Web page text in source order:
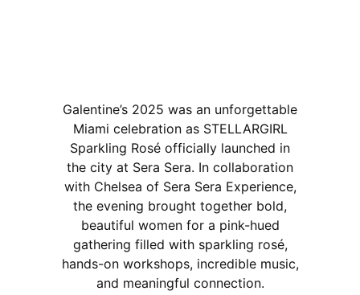
Galentine’s 2025 was an unforgettable
Miami celebration as STELLARGIRL
Sparkling Rosé officially launched in
the city at Sera Sera. In collaboration
with Chelsea of Sera Sera Experience,
the evening brought together bold,
beautiful women for a pink-hued
gathering filled with sparkling rosé,
hands-on workshops, incredible music,
and meaningful connection.